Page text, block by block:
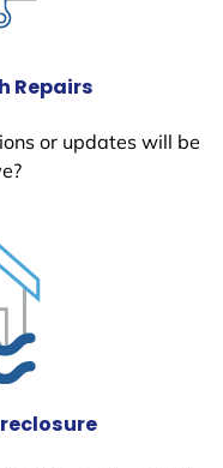
Repairs
or updates will be